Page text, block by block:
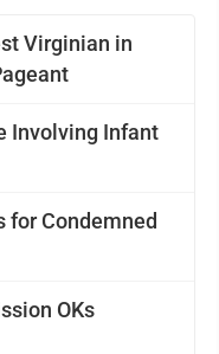
Virginian in
Involving Infant
for Condemned
OKs